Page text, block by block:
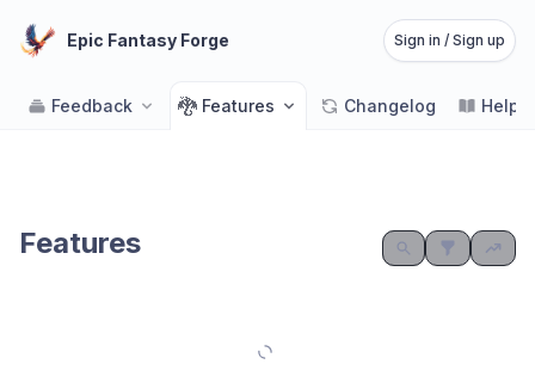
Epic Fantasy Forge Sign in / Sign up
Feedback 🐉 Features Changelog Help
Features